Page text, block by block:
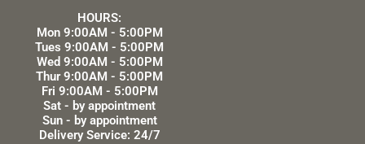
HOURS:
Mon 9:00AM - 5:00PM
Tues 9:00AM - 5:00PM
Wed 9:00AM - 5:00PM
Thur 9:00AM - 5:00PM
Fri 9:00AM - 5:00PM
Sat - by appointment
Sun - by appointment
Delivery Service: 24/7